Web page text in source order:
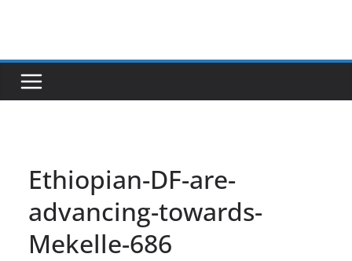
Ethiopian-DF-are-
advancing-towards-
Mekelle-686